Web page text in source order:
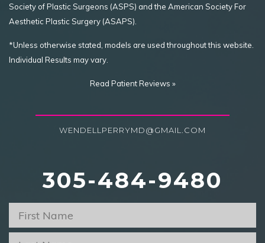
Society of Plastic Surgeons (ASPS) and the American Society For
Aesthetic Plastic Surgery (ASAPS).
*Unless otherwise stated, models are used throughout this website.
Individual Results may vary.
Read Patient Reviews »
WENDELLPERRYMD@GMAIL.COM
305-484-9480
First
Name *
Last